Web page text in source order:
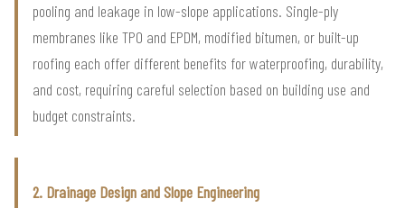
pooling and leakage in low-slope applications. Single-ply
membranes like TPO and EPDM, modified bitumen, or built-up
roofing each offer different benefits for waterproofing, durability,
and cost, requiring careful selection based on building use and
budget constraints.
2. Drainage Design and Slope Engineering